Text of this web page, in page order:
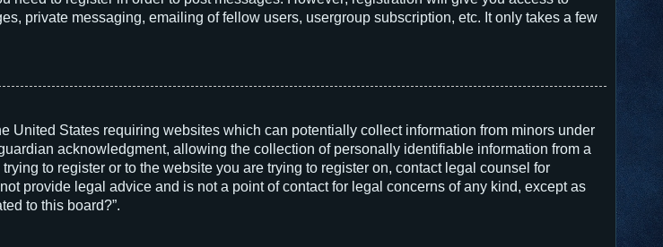
private messaging, emailing of fellow users, usergroup subscription, etc. It only takes a few
United States requiring websites which can potentially collect information from minors under
acknowledgment, allowing the collection of personally identifiable information from a
to register or to the website you are trying to register on, contact legal counsel for
provide legal advice and is not a point of contact for legal concerns of any kind, except as
to this board?”.